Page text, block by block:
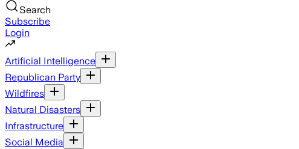
Search
Subscribe
Login
Artificial Intelligence
Republican Party
Wildfires
Natural Disasters
Infrastructure
Social Media